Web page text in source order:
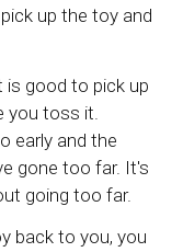
up the toy and
is good to pick up
you toss it.
early and the
gone too far. It's
going too far.
back to you, you